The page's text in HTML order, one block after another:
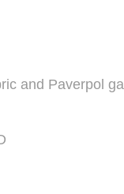
and Paverpol